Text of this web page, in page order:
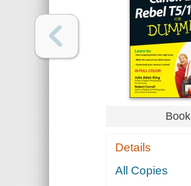
Book
Details
All Copies